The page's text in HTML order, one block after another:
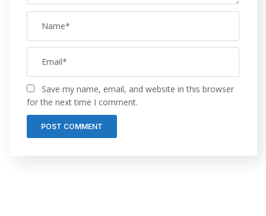
Save my name, email, and website in this browser
for the next time I comment.